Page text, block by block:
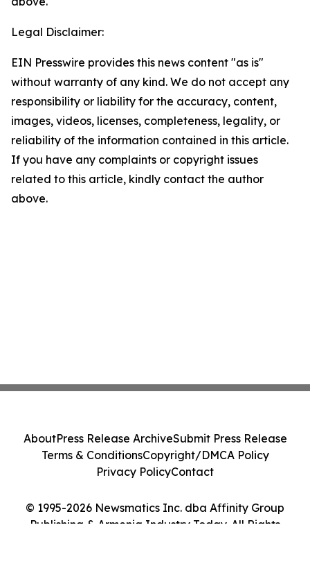
Legal Disclaimer:
EIN Presswire provides this news content "as is"
without warranty of any kind. We do not accept any
responsibility or liability for the accuracy, content,
images, videos, licenses, completeness, legality, or
reliability of the information contained in this article.
If you have any complaints or copyright issues
related to this article, kindly contact the author
above.
© 1995-2026 Newsmatics Inc. dba Affinity Group
Publishing & Armenia Industry Today. All Rights
AboutPress Release ArchiveSubmit Press Release
Terms & ConditionsCopyright/DMCA Policy
Privacy PolicyContact